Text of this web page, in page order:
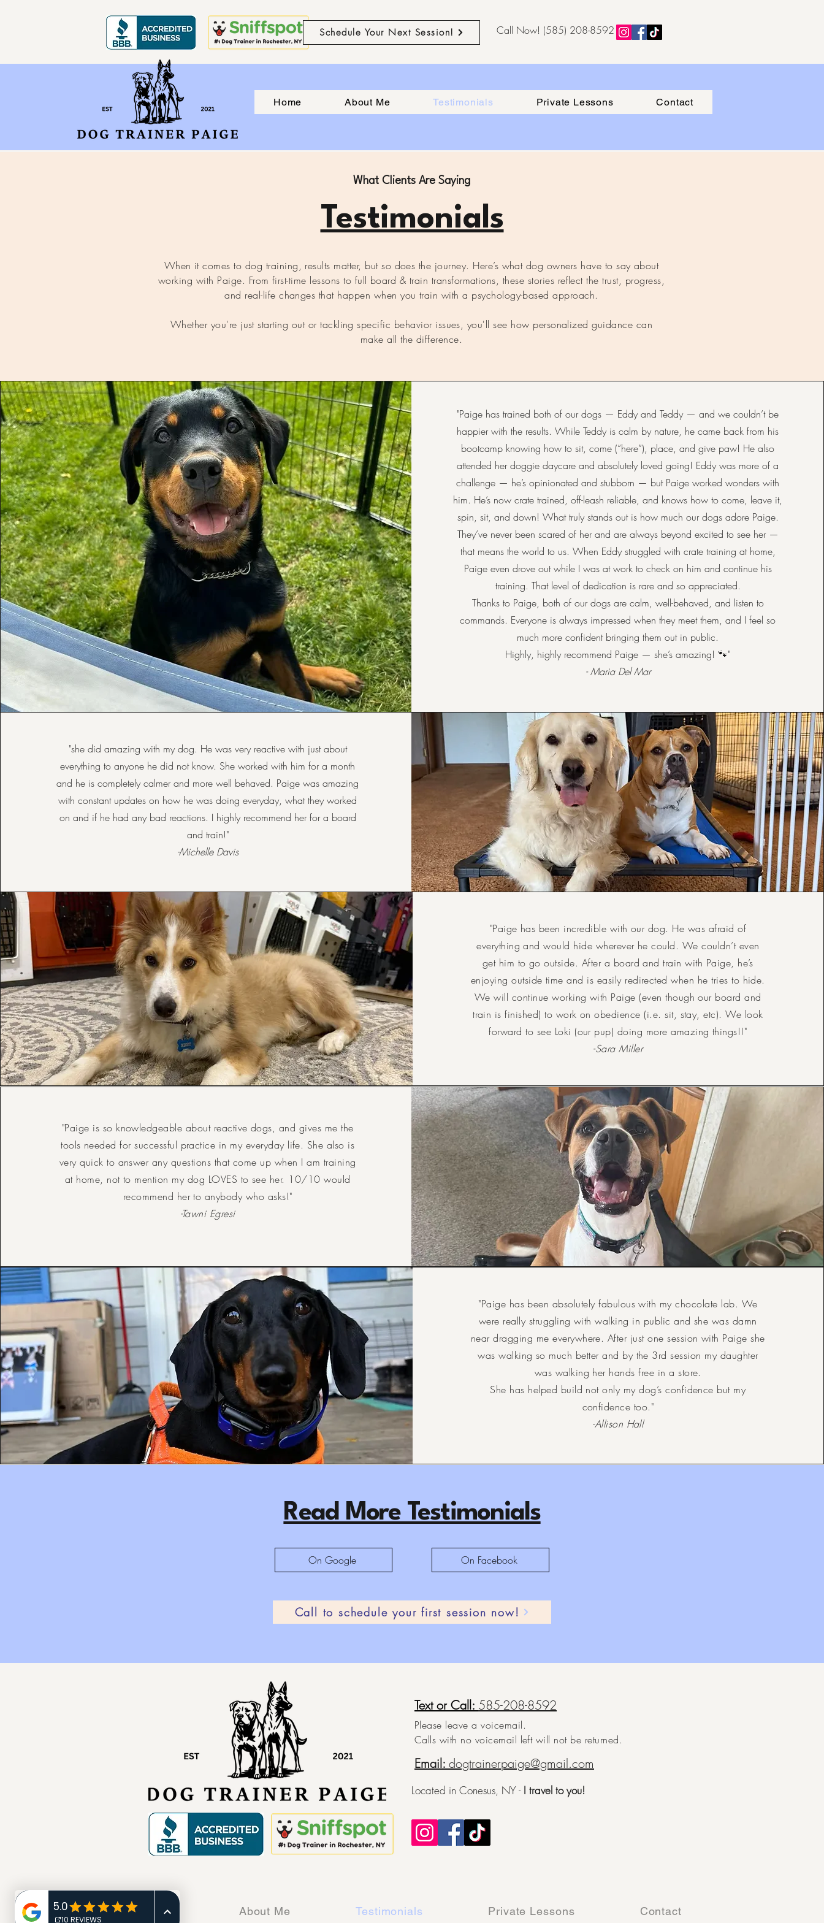
Schedule Your Next Session! Call Now! (585) 208-8592
Home About Me Testimonials Private Lessons Contact
What Clients Are Saying
Testimonials
When it comes to dog training, results matter, but so does the journey. Here’s what dog owners have to say about
working with Paige. From first-time lessons to full board & train transformations, these stories reflect the trust, progress,
and real-life changes that happen when you train with a psychology-based approach.
Whether you're just starting out or tackling specific behavior issues, you'll see how personalized guidance can
make all the difference.
"Paige has trained both of our dogs — Eddy and Teddy — and we couldn’t be
happier with the results. While Teddy is calm by nature, he came back from his
bootcamp knowing how to sit, come (“here”), place, and give paw! He also
attended her doggie daycare and absolutely loved going! Eddy was more of a
challenge — he’s opinionated and stubborn — but Paige worked wonders with
him. He’s now crate trained, off-leash reliable, and knows how to come, leave it,
spin, sit, and down! What truly stands out is how much our dogs adore Paige.
They’ve never been scared of her and are always beyond excited to see her —
that means the world to us. When Eddy struggled with crate training at home,
Paige even drove out while I was at work to check on him and continue his
training. That level of dedication is rare and so appreciated.
Thanks to Paige, both of our dogs are calm, well-behaved, and listen to
commands. Everyone is always impressed when they meet them, and I feel so
much more confident bringing them out in public.
Highly, highly recommend Paige — she’s amazing! 🐾"
- Maria Del Mar
"she did amazing with my dog. He was very reactive with just about
everything to anyone he did not know. She worked with him for a month
and he is completely calmer and more well behaved. Paige was amazing
with constant updates on how he was doing everyday, what they worked
on and if he had any bad reactions. I highly recommend her for a board
and train!"
-Michelle Davis
"Paige has been incredible with our dog. He was afraid of
everything and would hide wherever he could. We couldn’t even
get him to go outside. After a board and train with Paige, he’s
enjoying outside time and is easily redirected when he tries to hide.
We will continue working with Paige (even though our board and
train is finished) to work on obedience (i.e. sit, stay, etc). We look
forward to see Loki (our pup) doing more amazing things!!"
-Sara Miller
"Paige is so knowledgeable about reactive dogs, and gives me the
tools needed for successful practice in my everyday life. She also is
very quick to answer any questions that come up when I am training
at home, not to mention my dog LOVES to see her. 10/10 would
recommend her to anybody who asks!"
-Tawni Egresi
"Paige has been absolutely fabulous with my chocolate lab. We
were really struggling with walking in public and she was damn
near dragging me everywhere. After just one session with Paige she
was walking so much better and by the 3rd session my daughter
was walking her hands free in a store.
She has helped build not only my dog’s confidence but my
confidence too."
-Allison Hall
Read More Testimonials
On Google On Facebook
Call to schedule your first session now!
Text or Call: 585-208-8592
Please leave a voicemail.
Calls with no voicemail left will not be returned.
Email: dogtrainerpaige@gmail.com
Located in Conesus, NY -I travel to you!
Home About Me Testimonials Private Lessons Contact